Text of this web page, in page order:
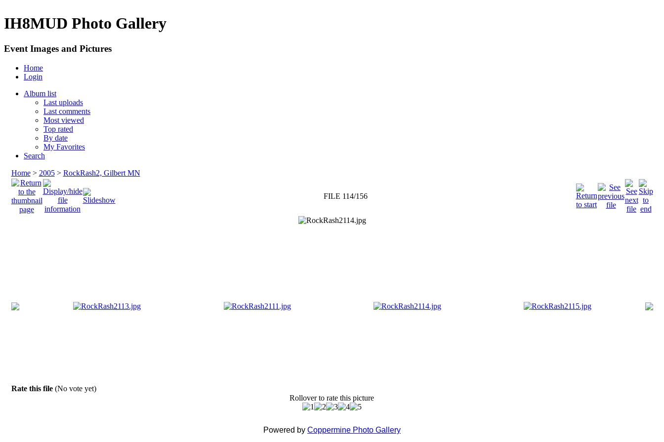
IH8MUD Photo Gallery
Event Images and Pictures
Home
Login
Album list
Last uploads
Last comments
Most viewed
Top rated
By date
My Favorites
Search
Home> 2005> RockRash2, Gilbert MN
FILE 114/156
Rate this file (No vote yet)
Rollover to rate this picture
Powered by Coppermine Photo Gallery